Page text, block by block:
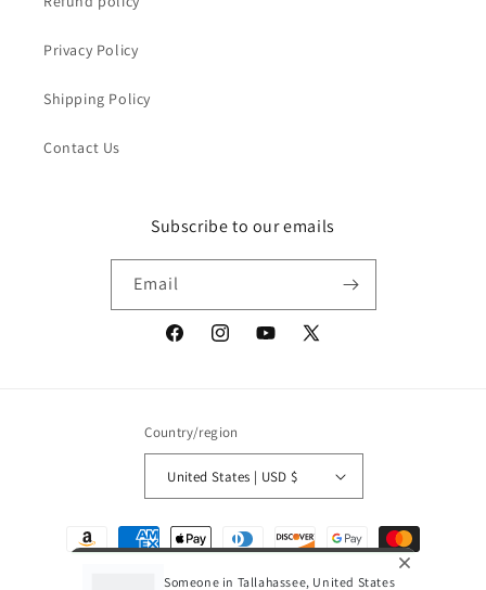
Privacy Policy
Shipping Policy
Contact Us
Subscribe to our emails
Email
FacebookInstagramYouTube
X
Country/region
United States | USD $
Payment
methods
Someone in Tallahassee, United States